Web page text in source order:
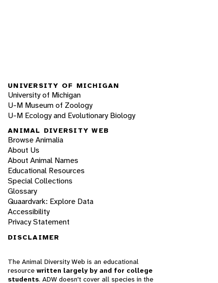
UNIVERSITY OF MICHIGAN
University of Michigan
U-M Museum of Zoology
U-M Ecology and Evolutionary Biology
ANIMAL DIVERSITY WEB
Browse Animalia
About Us
About Animal Names
Educational Resources
Special Collections
Glossary
Quaardvark: Explore Data
Accessibility
Privacy Statement
DISCLAIMER
The Animal Diversity Web is an educational
resource written largely by and for college
students. ADW doesn't cover all species in the